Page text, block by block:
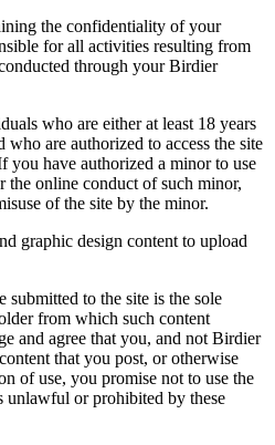
the confidentiality of your
for all activities resulting from
through your Birdier
who are either at least 18 years
who are authorized to access the site
you have authorized a minor to use
the online conduct of such minor,
of the site by the minor.
graphic design content to upload
to the site is the sole
from which such content
and agree that you, and not Birdier
that you post, or otherwise
of use, you promise not to use the
unlawful or prohibited by these